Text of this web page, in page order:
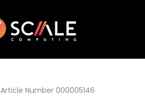
Article Number 000005146